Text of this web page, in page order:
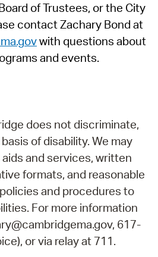
of Trustees, or the City
contact Zachary Bond at
with questions about
and events.
does not discriminate,
of disability. We may
and services, written
formats, and reasonable
and procedures to
For more information
617-
or via relay at 711.